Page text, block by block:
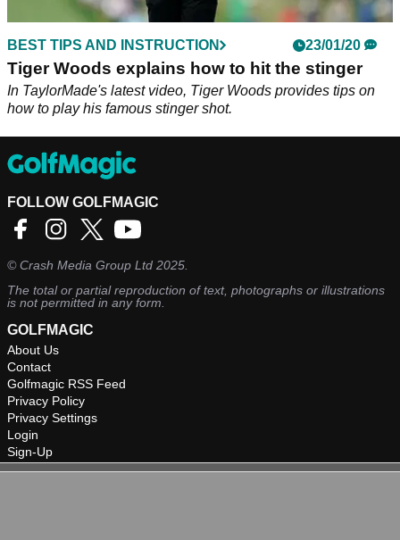
BEST TIPS AND INSTRUCTION 23/01/20
Tiger Woods explains how to hit the stinger
In TaylorMade's latest video, Tiger Woods provides tips on
how to play his famous stinger shot.
FOLLOW GOLFMAGIC
©Crash Media Group Ltd 2025.
The total or partial reproduction of text, photographs or illustrations
is not permitted in any form.
GOLFMAGIC
About Us
Contact
Golfmagic RSS Feed
Privacy Policy
Privacy Settings
Login
Sign-Up